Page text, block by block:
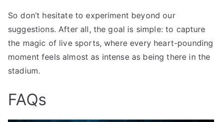
So don’t hesitate to experiment beyond our
suggestions. After all, the goal is simple: to capture
the magic of live sports, where every heart-pounding
moment feels almost as intense as being there in the
stadium.
FAQs